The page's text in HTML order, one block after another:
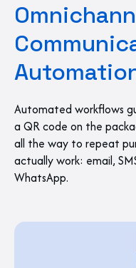
Automated workflows
a QR code on the
all the way to repeat
actually work: email,
WhatsApp.